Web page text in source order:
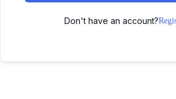
Don't have an account?